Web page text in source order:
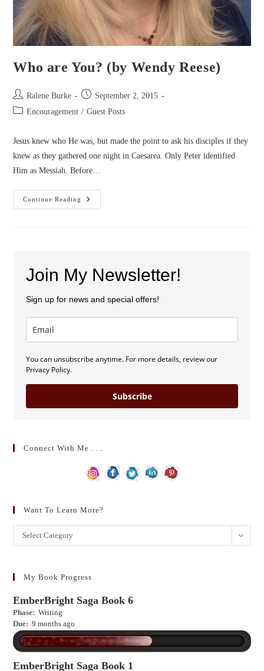
Who are You? (by Wendy Reese)
Post
author:
Ralene Burke
Post
published:
September 2, 2015
PostEncouragement / Guest Posts
Jesus knew who He was, but made the point to ask his disciples if they
knew as they gathered one night in Caesarea. Only Peter identified
Him as Messiah. Before…
Continue Reading
Who
Are
Join My Newsletter!
Sign up for news and special offers!
You can unsubscribe anytime. For more details, review our
Privacy Policy.
Subscribe
Connect With Me . . .
Want To Learn More?
Want
to
more?
Select Category
My Book Progress
EmberBright Saga Book 6
Phase: Writing
Due: 9 months ago
EmberBright Saga Book 1